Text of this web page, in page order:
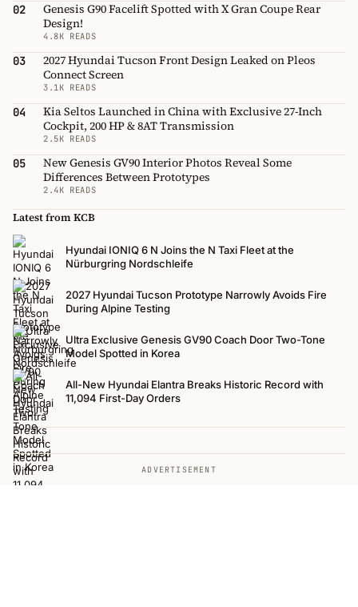
02
Genesis G90 Facelift Spotted with X Gran Coupe Rear
Design!
4.8K READS
03
2027 Hyundai Tucson Front Design Leaked on Pleos
Connect Screen
3.1K READS
04
Kia Seltos Launched in China with Exclusive 27-Inch
Cockpit, 200 HP & 8AT Transmission
2.5K READS
05
New Genesis GV90 Interior Photos Reveal Some
Differences Between Prototypes
2.4K READS
Latest from KCB
Hyundai IONIQ 6 N Joins the N Taxi Fleet at the
Nürburgring Nordschleife
2027 Hyundai Tucson Prototype Narrowly Avoids Fire
During Alpine Testing
Ultra Exclusive Genesis GV90 Coach Door Two-Tone
Model Spotted in Korea
All-New Hyundai Elantra Breaks Historic Record with
11,094 First-Day Orders
ADVERTISEMENT